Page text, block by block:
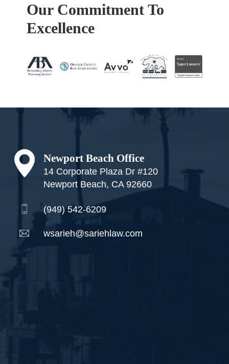
Our Commitment To
Excellence
Newport Beach Office
14 Corporate Plaza Dr #120
Newport Beach, CA 92660
(949) 542-6209
wsarieh@sariehlaw.com